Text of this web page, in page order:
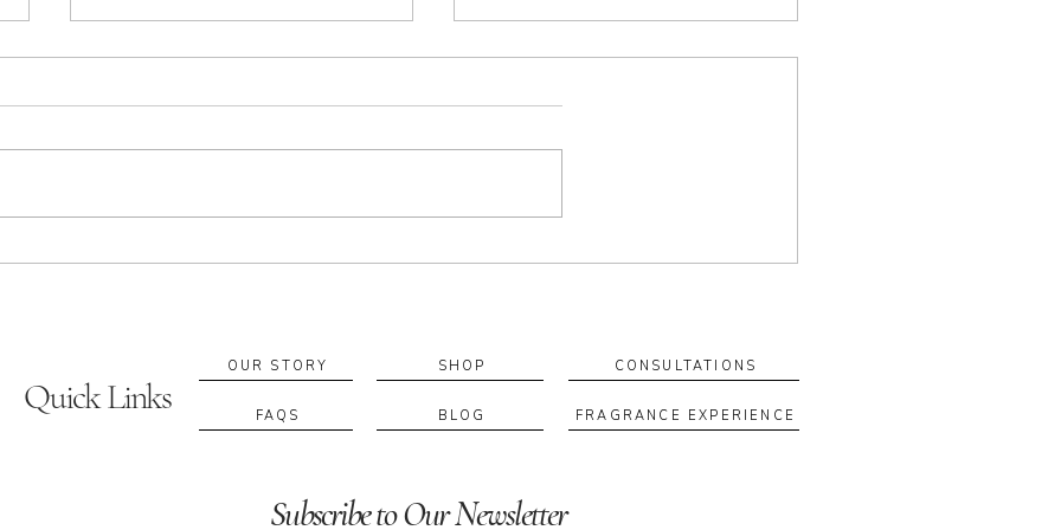
Apothecary in Sacramento:
Blending Experiences
product—you’re looking for a ritual
Build Your Own Blend: How a
Support Your Wellbeing
blend with intention, scent
OUR STORY SHOP CONSULTATIONS
Quick Links FAQS BLOG FRAGRANCE EXPERIENCE
Subscribe to Our Newsletter